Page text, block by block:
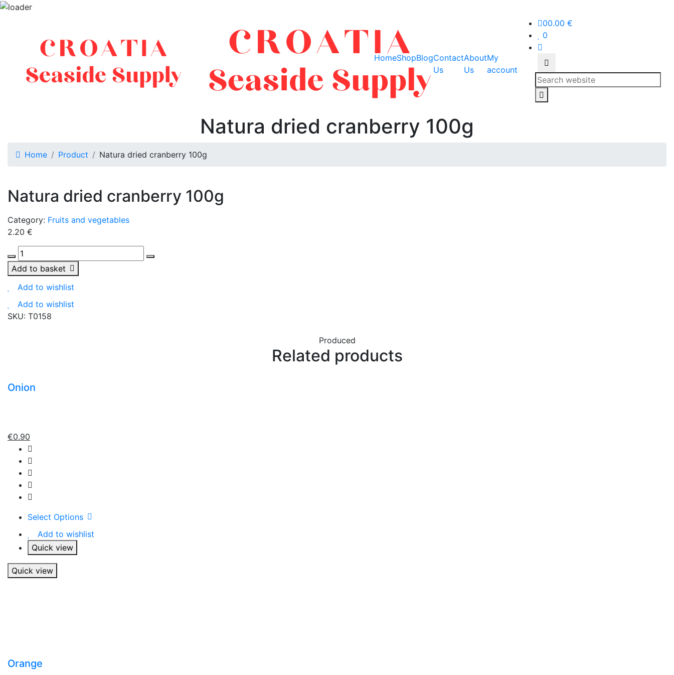
HomeShopBlogContact
Us
About
Us
My
account
00.00 €
0
Natura dried cranberry 100g
Home Product Natura dried cranberry 100g
Natura dried cranberry 100g
Category: Fruits and vegetables
2.20 €
Natura
dried
cranberry
100g
quantity
Add to basket
Add to wishlist
Add to wishlist
SKU: T0158
Produced
Related products
Onion
€0.90
Select Options
Add to wishlist
Quick view
Quick view
Orange